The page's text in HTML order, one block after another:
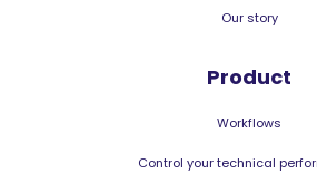
Our story
Product
Workflows
Control your technical